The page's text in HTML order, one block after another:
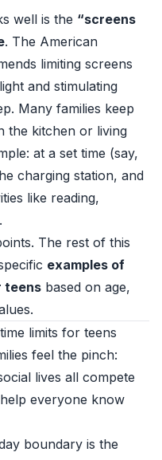
well is the “screens
. The American
limiting screens
and stimulating
Many families keep
the kitchen or living
at a set time (say,
charging station, and
like reading,
The rest of this
examples of
teens based on age,
limits for teens
feel the pinch:
lives all compete
everyone know
boundary is the